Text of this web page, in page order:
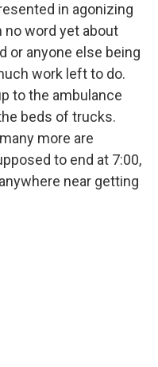
in agonizing
no word yet about
or anyone else being
work left to do.
to the ambulance
beds of trucks.
more are
to end at 7:00,
near getting